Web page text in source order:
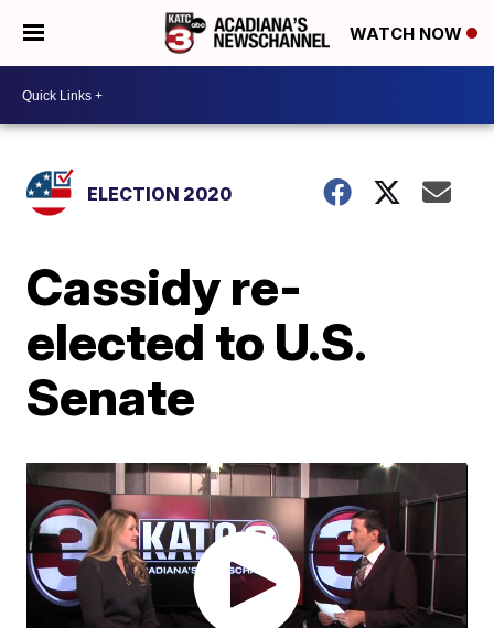
WATCH NOW
ELECTION 2020
Cassidy re-
elected to U.S.
Senate